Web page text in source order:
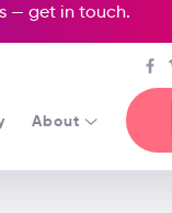
— get in touch.
About